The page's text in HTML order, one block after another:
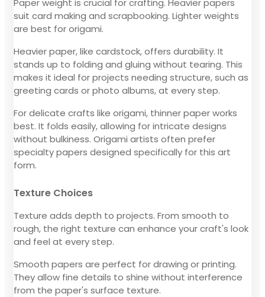
Paper weight is crucial for crafting. Heavier papers
suit card making and scrapbooking. Lighter weights
are best for origami.
Heavier paper, like cardstock, offers durability. It
stands up to folding and gluing without tearing. This
makes it ideal for projects needing structure, such as
greeting cards or photo albums, at every step.
For delicate crafts like origami, thinner paper works
best. It folds easily, allowing for intricate designs
without bulkiness. Origami artists often prefer
specialty papers designed specifically for this art
form.
Texture Choices
Texture adds depth to projects. From smooth to
rough, the right texture can enhance your craft's look
and feel at every step.
Smooth papers are perfect for drawing or printing.
They allow fine details to shine without interference
from the paper's surface texture.